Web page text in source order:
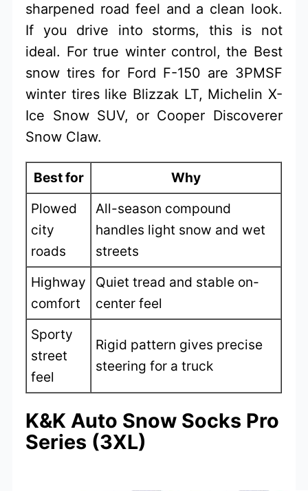
sharpened road feel and a clean look.
If you drive into storms, this is not
ideal. For true winter control, the Best
snow tires for Ford F-150 are 3PMSF
winter tires like Blizzak LT, Michelin X-
Ice Snow SUV, or Cooper Discoverer
Snow Claw.
Best for
Why
Plowed
city
roads
All-season compound
handles light snow and wet
streets
Highway
comfort
Quiet tread and stable on-
center feel
Sporty
street
feel
Rigid pattern gives precise
steering for a truck
K&K Auto Snow Socks Pro
Series (3XL)